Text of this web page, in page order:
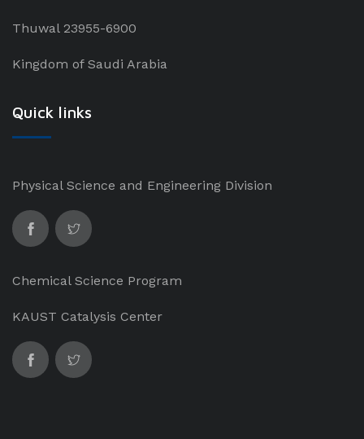
Thuwal 23955-6900
Kingdom of Saudi Arabia
Quick links
Physical Science and Engineering Division
Chemical Science Program
KAUST Catalysis Center